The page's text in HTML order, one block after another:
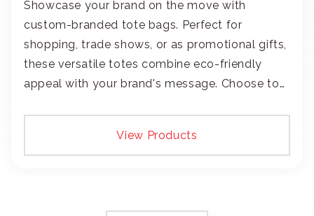
Showcase your brand on the move with
custom-branded tote bags. Perfect for
shopping, trade shows, or as promotional gifts,
these versatile totes combine eco-friendly
appeal with your brand's message. Choose to
View Products